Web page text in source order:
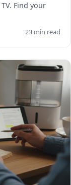
Find your
23 min read